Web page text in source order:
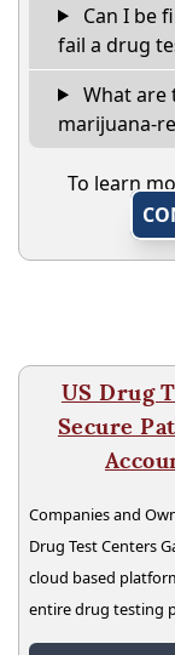
Can I be
fail a drug
What are
marijuana-
To learn
US Drug
Secure
Companies and
Drug Test Centers
cloud based
entire drug testing